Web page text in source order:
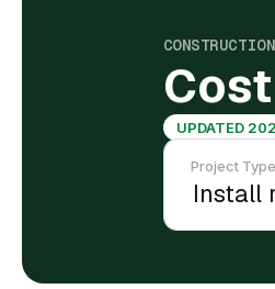
UPDATED
Project Type